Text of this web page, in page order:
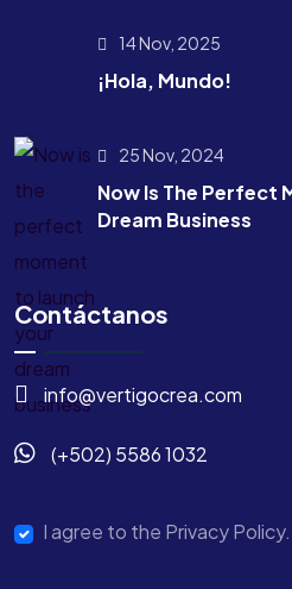
14 Nov, 2025
¡Hola, Mundo!
25 Nov, 2024
Now Is The Perfect
Dream Business
Contáctanos
info@vertigocrea.com
(+502) 5586 1032
I agree to the Privacy Policy.